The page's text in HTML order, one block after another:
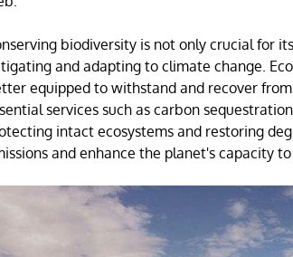
biodiversity is not only crucial for
and adapting to climate change.
equipped to withstand and recover
services such as carbon
intact ecosystems and restoring
and enhance the planet's capacity